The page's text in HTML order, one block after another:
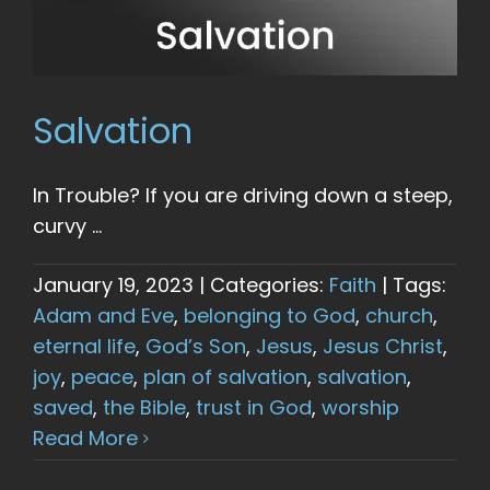
Salvation
In Trouble? If you are driving down a steep,
curvy ...
January 19, 2023 | Categories: Faith | Tags:
Adam and Eve, belonging to God, church,
eternal life, God’s Son, Jesus, Jesus Christ,
joy, peace, plan of salvation, salvation,
saved, the Bible, trust in God, worship
Read More